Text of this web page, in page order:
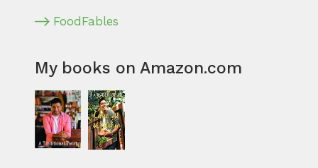
FoodFables
My books on Amazon.com